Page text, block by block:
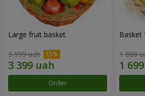
Large fruit basket
3 999 uah
Order
Basket
1 888